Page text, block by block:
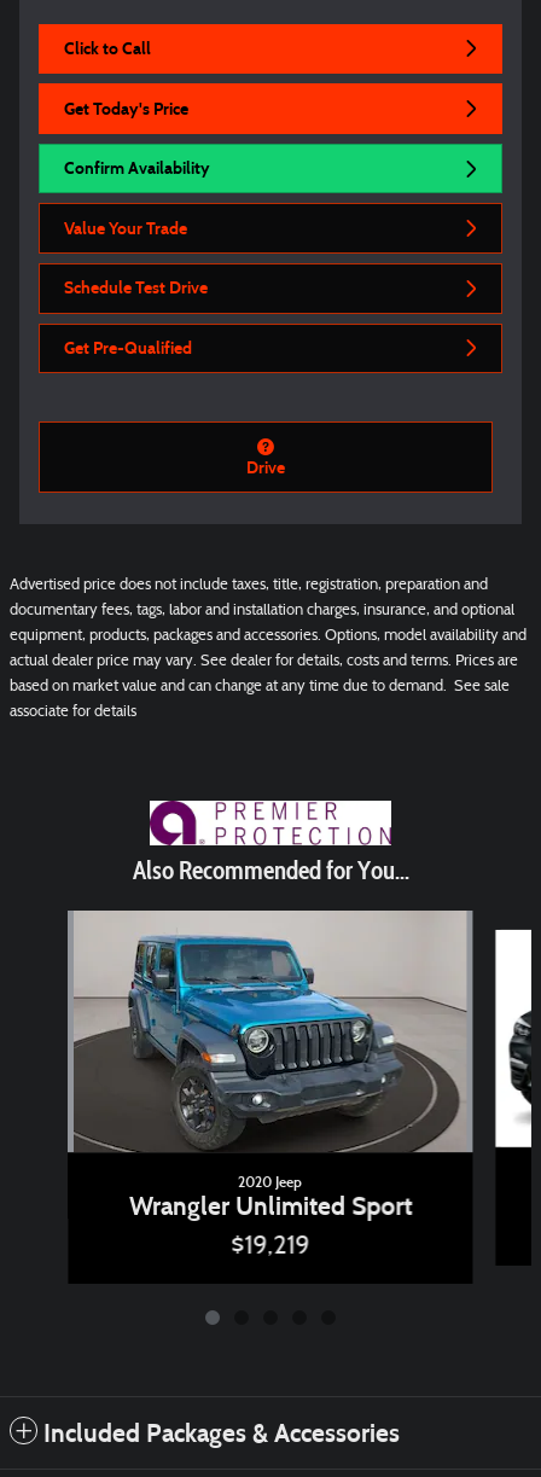
Click to Call
Get Today's Price
Confirm Availability
Value Your Trade
Schedule Test Drive
Get Pre-Qualified
Drive
Advertised price does not include taxes, title, registration, preparation and
documentary fees, tags, labor and installation charges, insurance, and optional
equipment, products, packages and accessories. Options, model availability and
actual dealer price may vary. See dealer for details, costs and terms. Prices are
based on market value and can change at any time due to demand. See sale
associate for details
Also Recommended for You...
2020 Jeep
Wrangler Unlimited Sport
$19,219
Included Packages & Accessories